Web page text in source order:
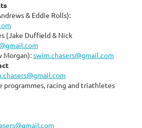
& Eddie Rolls):
(Jake Duffield & Nick
Morgan):swim.chasers@gmail.com
programmes, racing and triathletes